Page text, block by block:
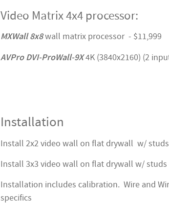
Video Matrix 4x4 processor:
MXWall 8x8wall matrix processor - $11,999
AVPro DVI-ProWall-9X4K (3840x2160) (2
Installation
Install 2x2 video wall on flat drywall w/ studs
Install 3x3 video wall on flat drywall w/ studs
Installation includes calibration. Wire and
specifics